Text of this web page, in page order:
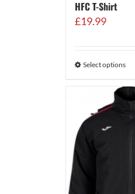
HFC T-Shirt
£19.99
Select options